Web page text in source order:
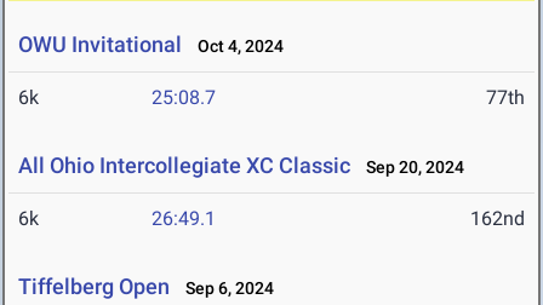
OWU Invitational Oct 4, 2024
6k 25:08.7 77th
All Ohio Intercollegiate XC Classic Sep 20, 2024
6k 26:49.1 162nd
Tiffelberg Open Sep 6, 2024